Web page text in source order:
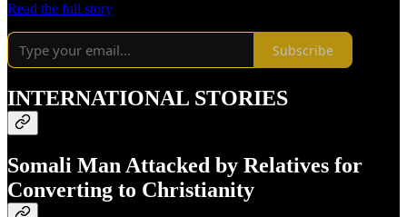
Read the full story
Subscribe
INTERNATIONAL STORIES
Somali Man Attacked by Relatives for
Converting to Christianity